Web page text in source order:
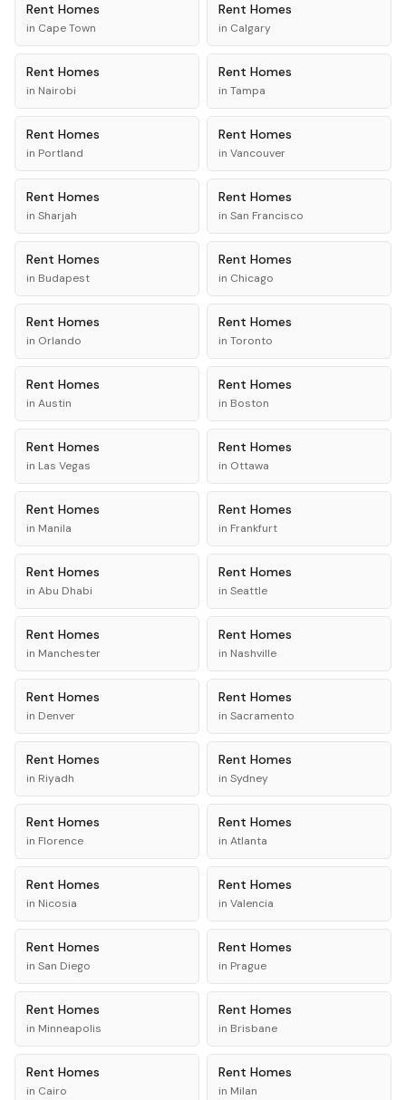
Rent Homes
in Cape Town
Rent Homes
in Calgary
Rent Homes
in Nairobi
Rent Homes
in Tampa
Rent Homes
in Portland
Rent Homes
in Vancouver
Rent Homes
in Sharjah
Rent Homes
in San Francisco
Rent Homes
in Budapest
Rent Homes
in Chicago
Rent Homes
in Orlando
Rent Homes
in Toronto
Rent Homes
in Austin
Rent Homes
in Boston
Rent Homes
in Las Vegas
Rent Homes
in Ottawa
Rent Homes
in Manila
Rent Homes
in Frankfurt
Rent Homes
in Abu Dhabi
Rent Homes
in Seattle
Rent Homes
in Manchester
Rent Homes
in Nashville
Rent Homes
in Denver
Rent Homes
in Sacramento
Rent Homes
in Riyadh
Rent Homes
in Sydney
Rent Homes
in Florence
Rent Homes
in Atlanta
Rent Homes
in Nicosia
Rent Homes
in Valencia
Rent Homes
in San Diego
Rent Homes
in Prague
Rent Homes
in Minneapolis
Rent Homes
in Brisbane
Rent Homes
in Cairo
Rent Homes
in Milan